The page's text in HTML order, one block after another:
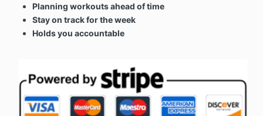
Planning workouts ahead of time
Stay on track for the week
Holds you accountable